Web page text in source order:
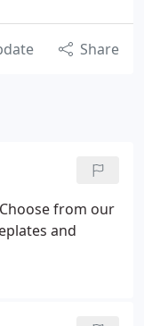
Share
from our
and